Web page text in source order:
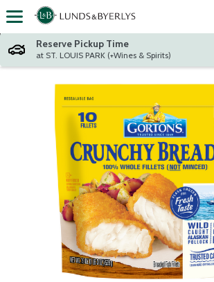
Skip header to page content
Reserve Pickup Time
at ST. LOUIS PARK (+Wines & Spirits)